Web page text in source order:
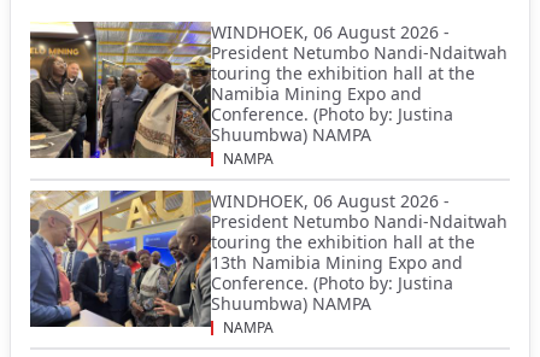
WINDHOEK, 06 August 2026 -
President Netumbo Nandi-Ndaitwah
touring the exhibition hall at the
Namibia Mining Expo and
Conference. (Photo by: Justina
Shuumbwa) NAMPA
NAMPA
WINDHOEK, 06 August 2026 -
President Netumbo Nandi-Ndaitwah
touring the exhibition hall at the
13th Namibia Mining Expo and
Conference. (Photo by: Justina
Shuumbwa) NAMPA
NAMPA